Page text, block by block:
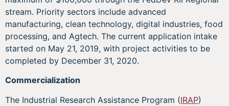
stream. Priority sectors include advanced
manufacturing, clean technology, digital industries, food
processing, and Agtech. The current application intake
started on May 21, 2019, with project activities to be
completed by December 31, 2020.
Commercialization
The Industrial Research Assistance Program (IRAP)